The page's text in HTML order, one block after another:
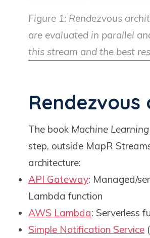
Figure 1: Rendezvous
are evaluated in parallel
this stream and the best
Rendezvous
The book Machine
step, outside MapR
architecture:
API Gateway: Managed/
Lambda function
AWS Lambda: Serverless
Simple Notification Service